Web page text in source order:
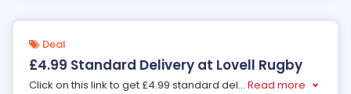
Deal
£4.99 Standard Delivery at Lovell Rugby
Click on this link to get £4.99 standard del... Read more